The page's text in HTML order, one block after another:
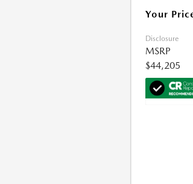
Your
Disclosure
MSRP
$44,205